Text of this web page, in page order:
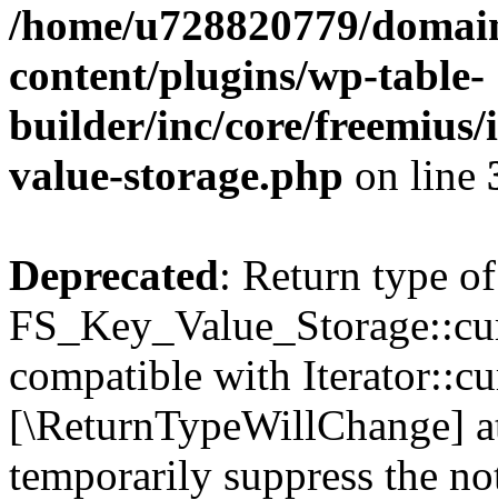
/home/u728820779/
content/plugins/wp-table-
builder/inc/core/freemius/
value-storage.php on line
Deprecated: Return type of
compatible with
[\ReturnTypeWillChange]
temporarily suppress the